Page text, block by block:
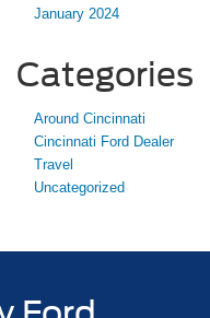
January 2024
Categories
Around Cincinnati
Cincinnati Ford Dealer
Travel
Uncategorized